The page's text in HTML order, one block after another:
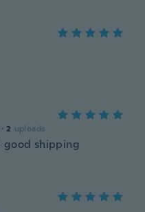
· 2 uploads
good shipping